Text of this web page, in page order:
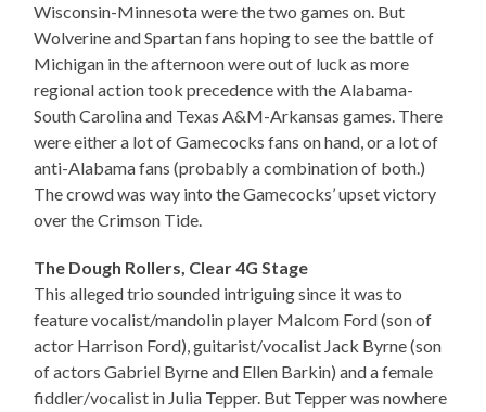
Wisconsin-Minnesota were the two games on. But
Wolverine and Spartan fans hoping to see the battle of
Michigan in the afternoon were out of luck as more
regional action took precedence with the Alabama-
South Carolina and Texas A&M-Arkansas games. There
were either a lot of Gamecocks fans on hand, or a lot of
anti-Alabama fans (probably a combination of both.)
The crowd was way into the Gamecocks’ upset victory
over the Crimson Tide.
The Dough Rollers, Clear 4G Stage
This alleged trio sounded intriguing since it was to
feature vocalist/mandolin player Malcom Ford (son of
actor Harrison Ford), guitarist/vocalist Jack Byrne (son
of actors Gabriel Byrne and Ellen Barkin) and a female
fiddler/vocalist in Julia Tepper. But Tepper was nowhere